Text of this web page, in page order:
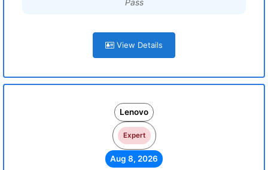
Pass
View Details
Lenovo
Expert
Aug 8, 2026